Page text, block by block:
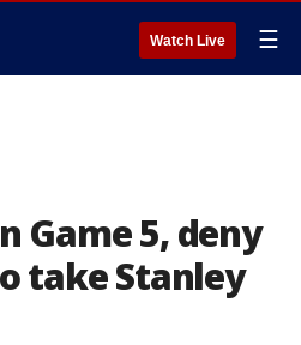
Watch Live ☰
Game 5, deny
take Stanley